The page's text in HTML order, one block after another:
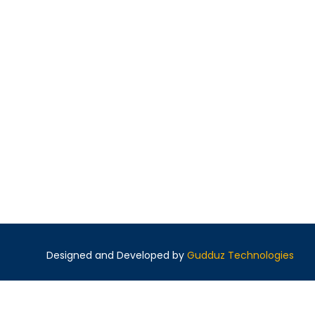
Designed and Developed by Gudduz Technologies